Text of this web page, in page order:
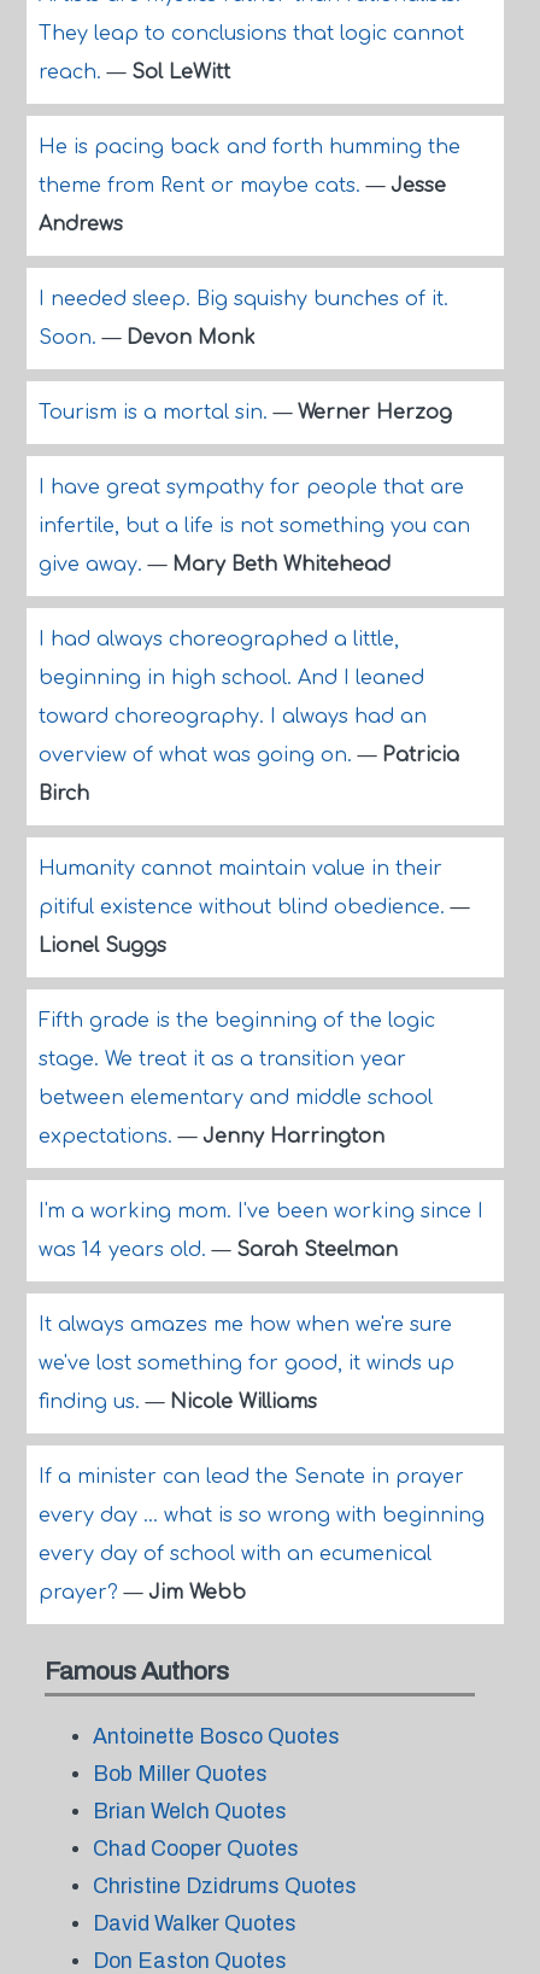
They leap to conclusions that logic cannot
reach.— Sol LeWitt
He is pacing back and forth humming the
theme from Rent or maybe cats.— Jesse
Andrews
I needed sleep. Big squishy bunches of it.
Soon.— Devon Monk
Tourism is a mortal sin.— Werner Herzog
I have great sympathy for people that are
infertile, but a life is not something you can
give away.— Mary Beth Whitehead
I had always choreographed a little,
beginning in high school. And I leaned
toward choreography. I always had an
overview of what was going on.— Patricia
Birch
Humanity cannot maintain value in their
pitiful existence without blind obedience.—
Lionel Suggs
Fifth grade is the beginning of the logic
stage. We treat it as a transition year
between elementary and middle school
expectations.— Jenny Harrington
I'm a working mom. I've been working since I
was 14 years old.— Sarah Steelman
It always amazes me how when we're sure
we've lost something for good, it winds up
finding us.— Nicole Williams
If a minister can lead the Senate in prayer
every day ... what is so wrong with beginning
every day of school with an ecumenical
prayer?— Jim Webb
Famous Authors
Antoinette Bosco Quotes
Bob Miller Quotes
Brian Welch Quotes
Chad Cooper Quotes
Christine Dzidrums Quotes
David Walker Quotes
Don Easton Quotes